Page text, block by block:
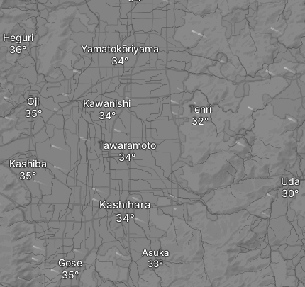
Heguri
Kashiba
Yamatokōriyama
Kashihara
Gose
Ōji
Tawaramoto
Kawanishi
Asuka
Tenri
Uda